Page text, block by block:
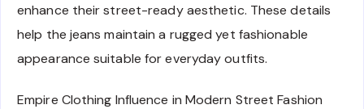
enhance their street-ready aesthetic. These details
help the jeans maintain a rugged yet fashionable
appearance suitable for everyday outfits.
Empire Clothing Influence in Modern Street Fashion